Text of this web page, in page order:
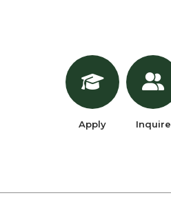
Apply Inquire